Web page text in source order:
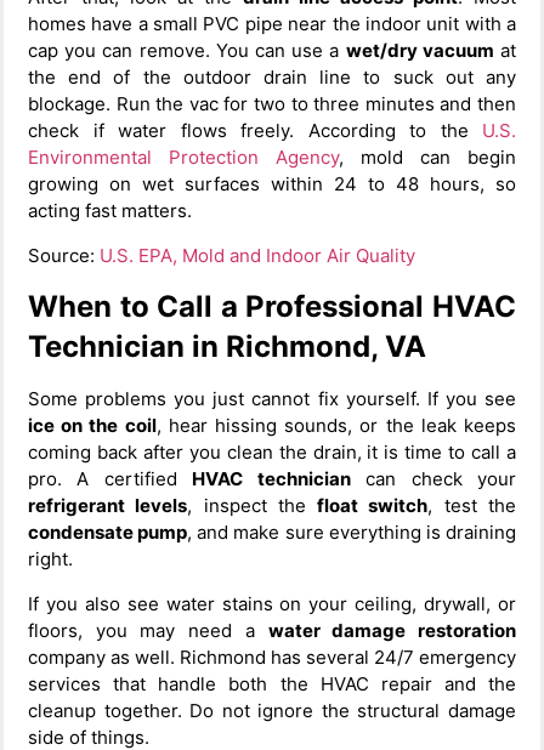
homes have a small PVC pipe near the indoor unit with a
cap you can remove. You can use a wet/dry vacuum at
the end of the outdoor drain line to suck out any
blockage. Run the vac for two to three minutes and then
check if water flows freely. According to the U.S.
Environmental Protection Agency, mold can begin
growing on wet surfaces within 24 to 48 hours, so
acting fast matters.
Source: U.S. EPA, Mold and Indoor Air Quality
When to Call a Professional HVAC
Technician in Richmond, VA
Some problems you just cannot fix yourself. If you see
ice on the coil, hear hissing sounds, or the leak keeps
coming back after you clean the drain, it is time to call a
pro. A certified HVAC techniciancan check your
refrigerant levels, inspect thefloat switch, test the
condensate pump, and make sure everything is draining
right.
If you also see water stains on your ceiling, drywall, or
floors, you may need a water damage restoration
company as well. Richmond has several 24/7 emergency
services that handle both the HVAC repair and the
cleanup together. Do not ignore the structural damage
side of things.